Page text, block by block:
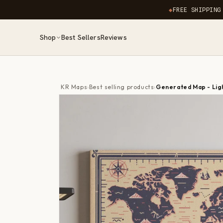
◆FREE
Shop Best SellersReviews
KR Maps›Best selling products›Generated Map -
Skip to